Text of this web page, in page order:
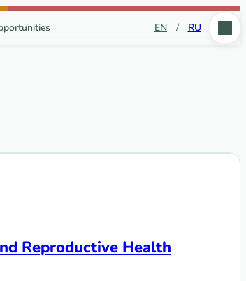
EN / RU
Reproductive Health